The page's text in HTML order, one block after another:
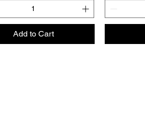
Add to Cart